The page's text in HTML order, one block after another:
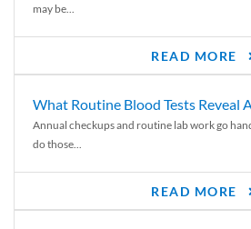
may be...
READ MORE
What Routine Blood Tests Reveal
Annual checkups and routine lab work go
do those...
READ MORE